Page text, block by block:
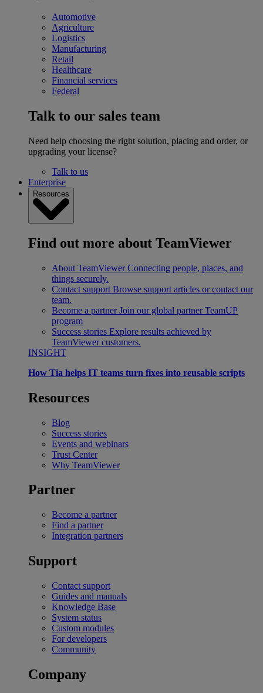
Automotive
Agriculture
Logistics
Manufacturing
Retail
Healthcare
Financial services
Federal
Talk to our sales team
Need help choosing the right solution, placing and order, or
upgrading your license?
Talk to us
Enterprise
Resources
Find out more about TeamViewer
About TeamViewer Connecting people, places, and
things securely.
Contact support Browse support articles or contact our
team.
Become a partner Join our global partner TeamUP
program
Success stories Explore results achieved by
TeamViewer customers.
INSIGHT
How Tia helps IT teams turn fixes into reusable scripts
Resources
Blog
Success stories
Events and webinars
Trust Center
Why TeamViewer
Partner
Become a partner
Find a partner
Integration partners
Support
Contact support
Guides and manuals
Knowledge Base
System status
Custom modules
For developers
Community
Company